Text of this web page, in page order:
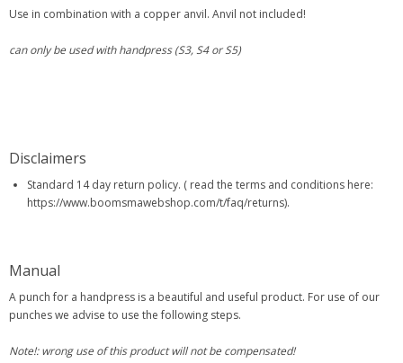
Use in combination with a copper anvil. Anvil not included!
can only be used with handpress (S3, S4 or S5)
Disclaimers
Standard 14 day return policy. ( read the terms and conditions here:
https://www.boomsmawebshop.com/t/faq/returns).
Manual
A punch for a handpress is a beautiful and useful product. For use of our
punches we advise to use the following steps.
Note!: wrong use of this product will not be compensated!